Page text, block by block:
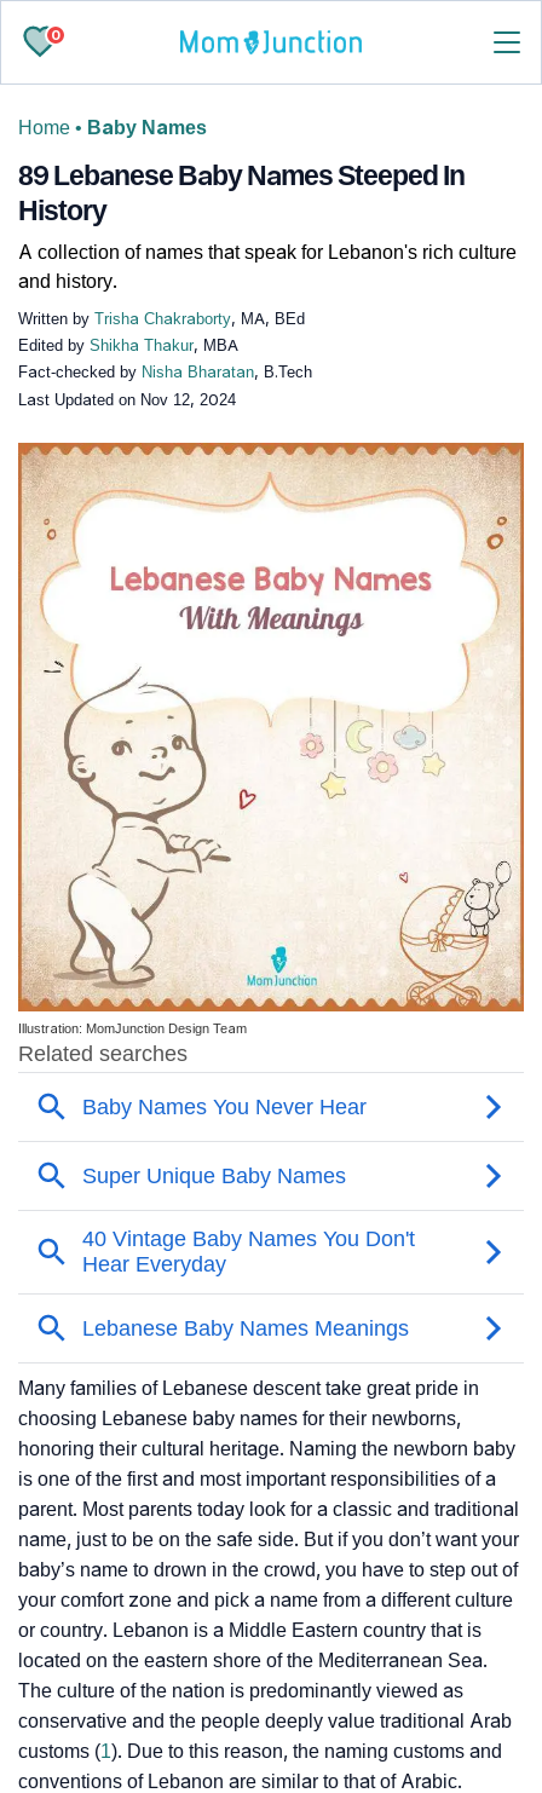
0
Home • Baby Names
89 Lebanese Baby Names Steeped In
History
A collection of names that speak for Lebanon's rich culture
and history.
Written by Trisha Chakraborty, MA, BEd
Edited by Shikha Thakur, MBA
Fact-checked by Nisha Bharatan, B.Tech
Last Updated on Nov 12, 2024
Illustration: MomJunction Design Team
Many families of Lebanese descent take great pride in
choosing Lebanese baby names for their newborns,
honoring their cultural heritage. Naming the newborn baby
is one of the first and most important responsibilities of a
parent. Most parents today look for a classic and traditional
name, just to be on the safe side. But if you don’t want your
baby’s name to drown in the crowd, you have to step out of
your comfort zone and pick a name from a different culture
or country. Lebanon is a Middle Eastern country that is
located on the eastern shore of the Mediterranean Sea.
The culture of the nation is predominantly viewed as
conservative and the people deeply value traditional Arab
customs (1). Due to this reason, the naming customs and
conventions of Lebanon are similar to that of Arabic.